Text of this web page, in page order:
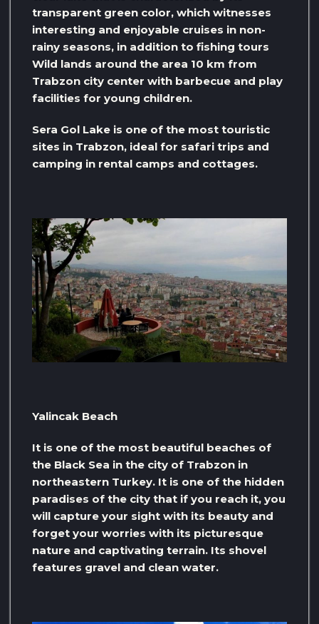
transparent green color, which witnesses
interesting and enjoyable cruises in non-
rainy seasons, in addition to fishing tours
Wild lands around the area 10 km from
Trabzon city center with barbecue and play
facilities for young children.
Sera Gol Lake is one of the most touristic
sites in Trabzon, ideal for safari trips and
camping in rental camps and cottages.
Yalincak Beach
It is one of the most beautiful beaches of
the Black Sea in the city of Trabzon in
northeastern Turkey. It is one of the hidden
paradises of the city that if you reach it, you
will capture your sight with its beauty and
forget your worries with its picturesque
nature and captivating terrain. Its shovel
features gravel and clean water.